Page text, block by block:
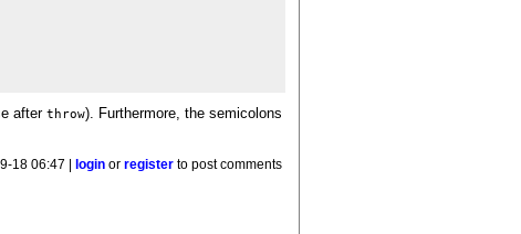
afterthrow). Furthermore, the semicolons
18 06:47 | login orregister to post comments